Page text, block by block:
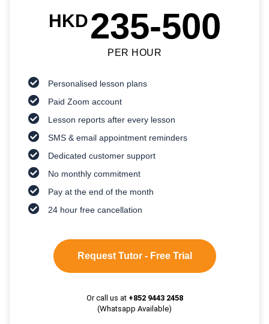
HKD235-500
PER HOUR
Personalised lesson plans
Paid Zoom account
Lesson reports after every lesson
SMS & email appointment reminders
Dedicated customer support
No monthly commitment
Pay at the end of the month
24 hour free cancellation
Request Tutor - Free Trial
Or call us at +852 9443 2458
(Whatsapp Available)